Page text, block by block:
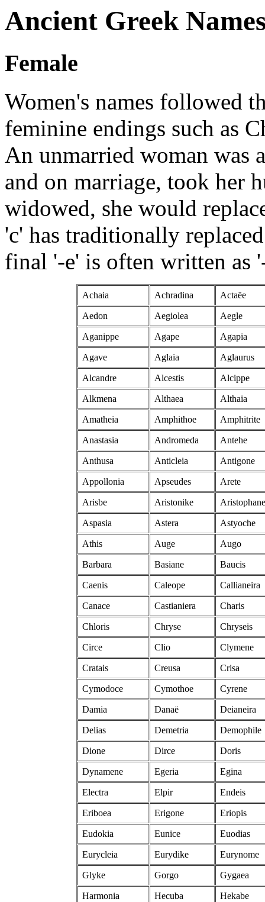
Ancient Greek
Female
Women's names followed
feminine endings such as
An unmarried woman was
and on marriage, took her
widowed, she would
'c' has traditionally
final '-e' is often written as
Achaia Achradina Actaëe
Aedon Aegiolea Aegle
Aganippe Agape Agapia
Agave Aglaia Aglaurus
Alcandre Alcestis Alcippe
Alkmena Althaea Althaia
Amatheia Amphithoe Amphitrite
Anastasia Andromeda Antehe
Anthusa Anticleia Antigone
Appollonia Apseudes Arete
Arisbe Aristonike Aristophane
Aspasia Astera Astyoche
Athis Auge Augo
Barbara Basiane Baucis
Caenis Caleope Callianeira
Canace Castianiera Charis
Chloris Chryse Chryseis
Circe Clio Clymene
Cratais Creusa Crisa
Cymodoce Cymothoe Cyrene
Damia Danaë Deianeira
Delias Demetria Demophile
Dione Dirce Doris
Dynamene Egeria Egina
Electra Elpir Endeis
Eriboea Erigone Eriopis
Eudokia Eunice Euodias
Eurycleia Eurydike Eurynome
Glyke Gorgo Gygaea
Harmonia Hecuba Hekabe